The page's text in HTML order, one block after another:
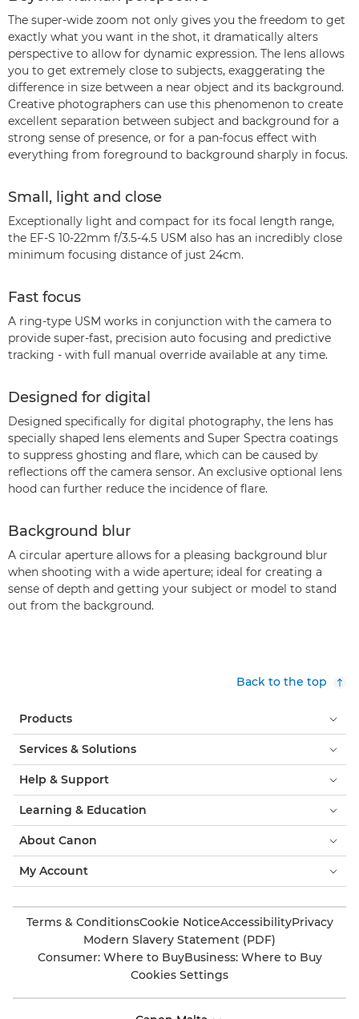
The super-wide zoom not only gives you the freedom to get
exactly what you want in the shot, it dramatically alters
perspective to allow for dynamic expression. The lens allows
you to get extremely close to subjects, exaggerating the
difference in size between a near object and its background.
Creative photographers can use this phenomenon to create
excellent separation between subject and background for a
strong sense of presence, or for a pan-focus effect with
everything from foreground to background sharply in focus.
Small, light and close
Exceptionally light and compact for its focal length range,
the EF-S 10-22mm f/3.5-4.5 USM also has an incredibly close
minimum focusing distance of just 24cm.
Fast focus
A ring-type USM works in conjunction with the camera to
provide super-fast, precision auto focusing and predictive
tracking - with full manual override available at any time.
Designed for digital
Designed specifically for digital photography, the lens has
specially shaped lens elements and Super Spectra coatings
to suppress ghosting and flare, which can be caused by
reflections off the camera sensor. An exclusive optional lens
hood can further reduce the incidence of flare.
Background blur
A circular aperture allows for a pleasing background blur
when shooting with a wide aperture; ideal for creating a
sense of depth and getting your subject or model to stand
out from the background.
Back to the top
Products
Services & Solutions
Help & Support
Learning & Education
About Canon
My Account
Terms & ConditionsCookie NoticeAccessibilityPrivacy
Modern Slavery Statement (PDF)
Consumer: Where to BuyBusiness: Where to Buy
Cookies Settings